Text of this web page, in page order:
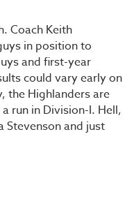
Coach Keith
in position to
and first-year
could vary early on
the Highlanders are
run in Division-I. Hell,
Stevenson and just